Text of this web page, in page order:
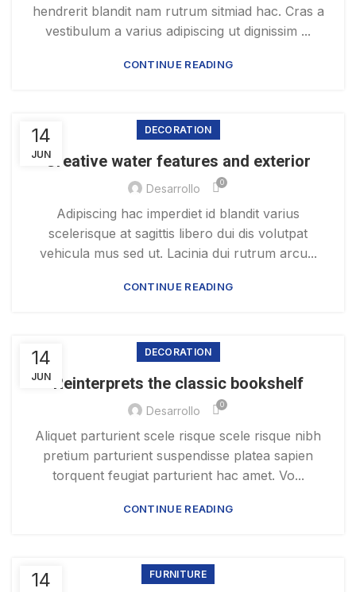
hendrerit blandit nam rutrum sitmiad hac. Cras a
vestibulum a varius adipiscing ut dignissim ...
CONTINUE READING
14
JUN
DECORATION
Creative water features and exterior
Desarrollo 0
Adipiscing hac imperdiet id blandit varius
scelerisque at sagittis libero dui dis volutpat
vehicula mus sed ut. Lacinia dui rutrum arcu...
CONTINUE READING
14
JUN
DECORATION
Reinterprets the classic bookshelf
Desarrollo 0
Aliquet parturient scele risque scele risque nibh
pretium parturient suspendisse platea sapien
torquent feugiat parturient hac amet. Vo...
CONTINUE READING
14 FURNITURE